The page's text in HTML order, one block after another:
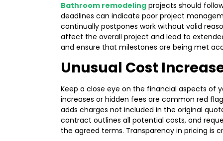
Bathroom remodeling projects should
deadlines can indicate poor project
continually postpones work without valid
affect the overall project and lead to
and ensure that milestones are being met
Unusual Cost
Keep a close eye on the financial aspects of
increases or hidden fees are common red
adds charges not included in the original
contract outlines all potential costs, and
the agreed terms. Transparency in pricing is